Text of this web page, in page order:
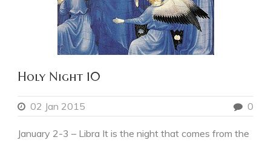
Holy Night 10
02 Jan 2015 0
January 2-3 – Libra It is the night that comes from the